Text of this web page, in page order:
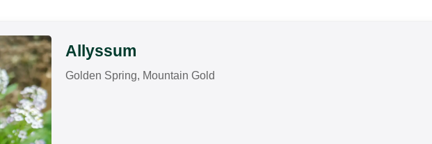
Allyssum
Golden Spring, Mountain Gold